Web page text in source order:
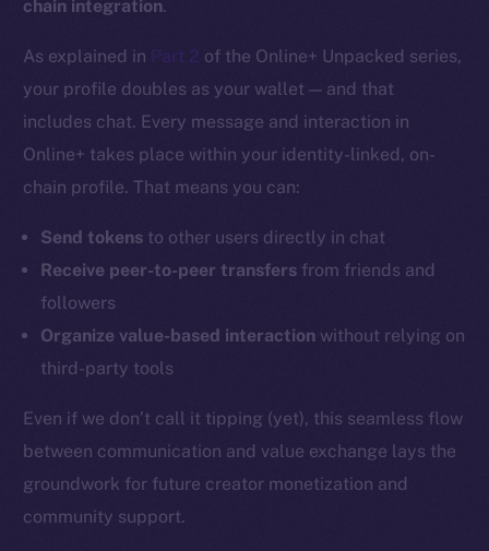
chain integration.
As explained in Part 2 of the Online+ Unpacked series,
your profile doubles as your wallet — and that
includes chat. Every message and interaction in
Online+ takes place within your identity-linked, on-
chain profile. That means you can:
Send tokens to other users directly in chat
Receive peer-to-peer transfers from friends and
followers
Organize value-based interaction without relying on
third-party tools
Even if we don’t call it tipping (yet), this seamless flow
between communication and value exchange lays the
groundwork for future creator monetization and
community support.